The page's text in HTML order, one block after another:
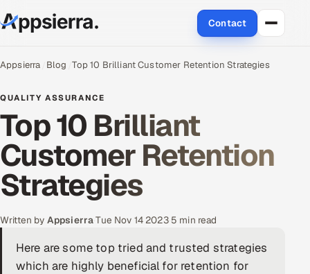
Contact
About Us
Services
Data & Analytics
Cloud
Engineering and R&D
Application Development
Appsierra Blog Top 10 Brilliant Customer Retention Strategies
QUALITY ASSURANCE
Top 10 Brilliant
Customer Retention
Strategies
Written by Appsierra·Tue Nov 14 2023· 5 min read
Here are some top tried and trusted strategies
which are highly beneficial for retention for